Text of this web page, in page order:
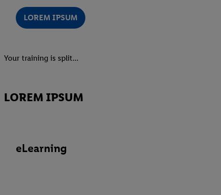
LOREM IPSUM
Your training is split...
LOREM IPSUM
eLearning